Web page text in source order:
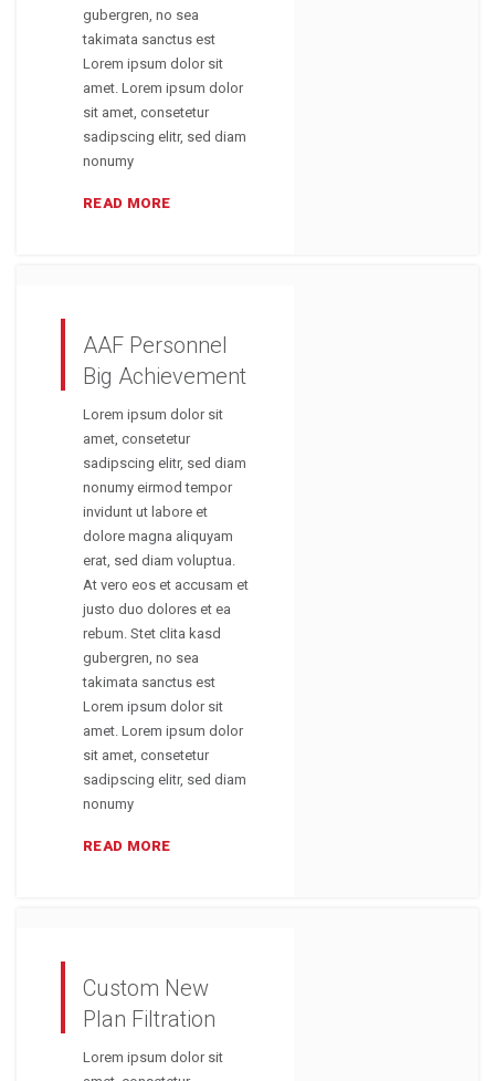
gubergren, no sea
takimata sanctus est
Lorem ipsum dolor sit
amet. Lorem ipsum dolor
sit amet, consetetur
sadipscing elitr, sed diam
nonumy
READ MORE
AAF Personnel
Big Achievement
Lorem ipsum dolor sit
amet, consetetur
sadipscing elitr, sed diam
nonumy eirmod tempor
invidunt ut labore et
dolore magna aliquyam
erat, sed diam voluptua.
At vero eos et accusam et
justo duo dolores et ea
rebum. Stet clita kasd
gubergren, no sea
takimata sanctus est
Lorem ipsum dolor sit
amet. Lorem ipsum dolor
sit amet, consetetur
sadipscing elitr, sed diam
nonumy
READ MORE
Custom New
Plan Filtration
Lorem ipsum dolor sit